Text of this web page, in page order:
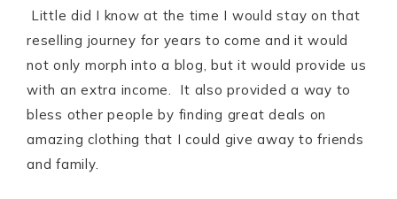
Little did I know at the time I would stay on that
reselling journey for years to come and it would
not only morph into a blog, but it would provide us
with an extra income. It also provided a way to
bless other people by finding great deals on
amazing clothing that I could give away to friends
and family.